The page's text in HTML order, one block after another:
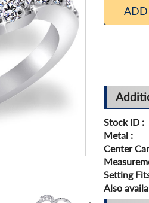
ADD
Stock ID :
Metal :
Center
Setting
Also